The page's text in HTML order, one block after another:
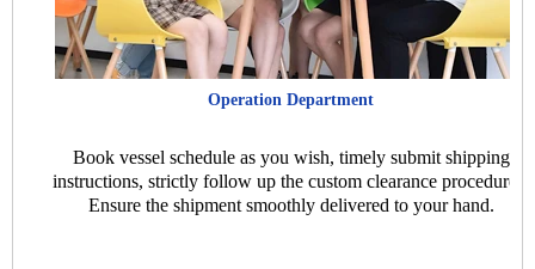
Operation Department
Book vessel schedule as you wish, timely submit shipping
instructions, strictly follow up the custom clearance procedures.
Ensure the shipment smoothly delivered to your hand.